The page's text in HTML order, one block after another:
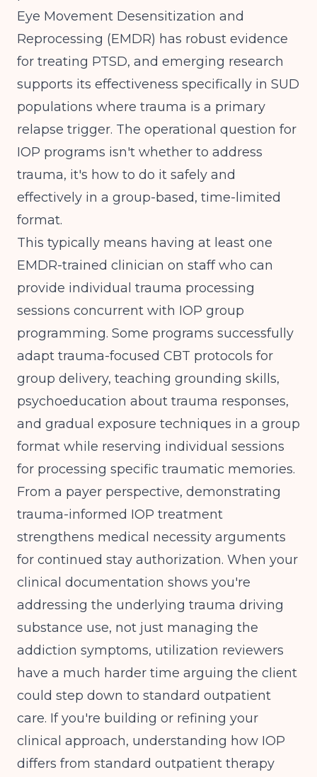
Eye Movement Desensitization and
Reprocessing (EMDR) has robust evidence
for treating PTSD, and emerging research
supports its effectiveness specifically in SUD
populations where trauma is a primary
relapse trigger. The operational question for
IOP programs isn't whether to address
trauma, it's how to do it safely and
effectively in a group-based, time-limited
format.
This typically means having at least one
EMDR-trained clinician on staff who can
provide individual trauma processing
sessions concurrent with IOP group
programming. Some programs successfully
adapt trauma-focused CBT protocols for
group delivery, teaching grounding skills,
psychoeducation about trauma responses,
and gradual exposure techniques in a group
format while reserving individual sessions
for processing specific traumatic memories.
From a payer perspective, demonstrating
trauma-informed IOP treatment
strengthens medical necessity arguments
for continued stay authorization. When your
clinical documentation shows you're
addressing the underlying trauma driving
substance use, not just managing the
addiction symptoms, utilization reviewers
have a much harder time arguing the client
could step down to standard outpatient
care. If you're building or refining your
clinical approach, understanding how IOP
differs from standard outpatient therapy